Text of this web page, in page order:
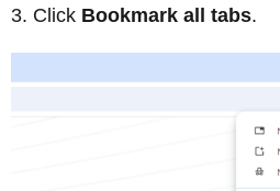
Click Bookmark all tabs.